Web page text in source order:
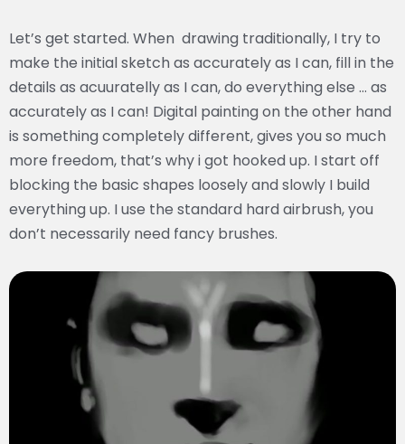
Let’s get started. When drawing traditionally, I try to
make the initial sketch as accurately as I can, fill in the
details as acuuratelly as I can, do everything else … as
accurately as I can! Digital painting on the other hand
is something completely different, gives you so much
more freedom, that’s why i got hooked up. I start off
blocking the basic shapes loosely and slowly I build
everything up. I use the standard hard airbrush, you
don’t necessarily need fancy brushes.